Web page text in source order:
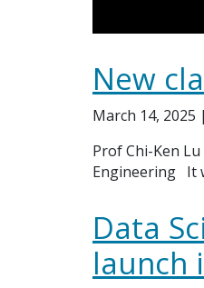
New
March 14, 2025
Prof Chi-Ken
Engineering It
Data
launch